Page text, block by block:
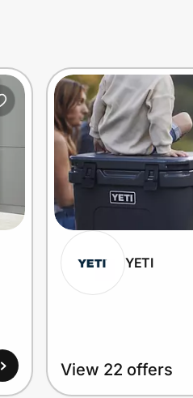
YETI
View 22 offers